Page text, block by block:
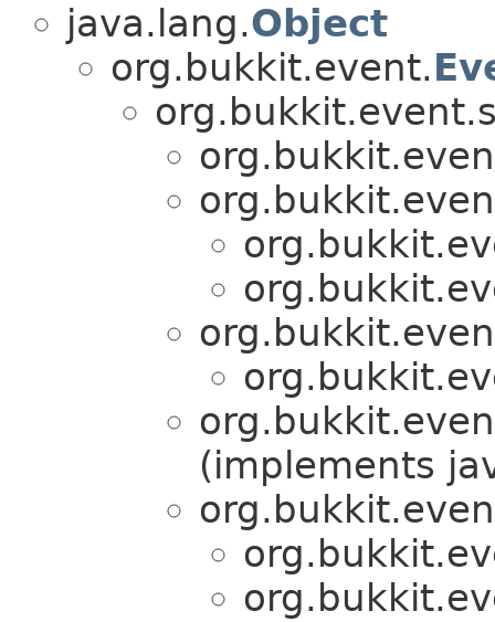
java.lang.Object
org.bukkit.event.
(implements